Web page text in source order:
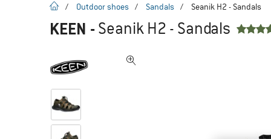
homepage
/ Outdoor shoes / Sandals / Seanik H2 - Sandals
KEEN -Seanik H2 - Sandals